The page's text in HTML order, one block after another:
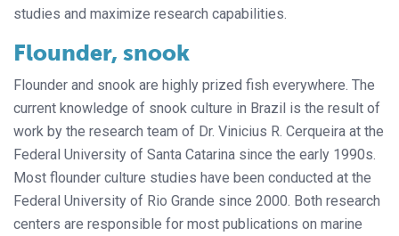
studies and maximize research capabilities.
Flounder, snook
Flounder and snook are highly prized fish everywhere. The
current knowledge of snook culture in Brazil is the result of
work by the research team of Dr. Vinicius R. Cerqueira at the
Federal University of Santa Catarina since the early 1990s.
Most flounder culture studies have been conducted at the
Federal University of Rio Grande since 2000. Both research
centers are responsible for most publications on marine